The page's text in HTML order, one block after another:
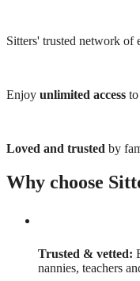
Sitters' trusted network of
Enjoy unlimited access
Loved and trusted by
Why choose
Trusted & vetted:
nannies, teachers